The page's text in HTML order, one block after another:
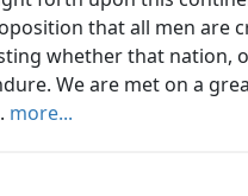
that all men are
whether that nation,
We are met on a
more...